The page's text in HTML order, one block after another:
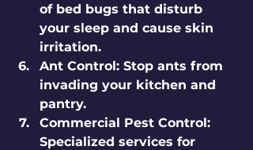
of bed bugs that disturb
your sleep and cause skin
irritation.
Ant Control: Stop ants from
invading your kitchen and
pantry.
Commercial Pest Control:
Specialized services for